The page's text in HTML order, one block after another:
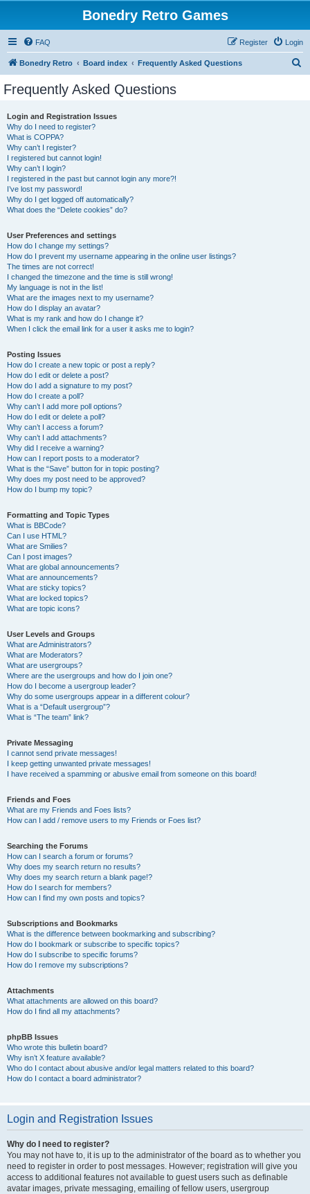
Bonedry Retro Games
FAQ Login
Register
Bonedry Retro Board index Frequently Asked Questions
Frequently Asked Questions
Login and Registration Issues
Why do I need to register?
What is COPPA?
Why can’t I register?
I registered but cannot login!
Why can’t I login?
I registered in the past but cannot login any more?!
I’ve lost my password!
Why do I get logged off automatically?
What does the “Delete cookies” do?
User Preferences and settings
How do I change my settings?
How do I prevent my username appearing in the online user listings?
The times are not correct!
I changed the timezone and the time is still wrong!
My language is not in the list!
What are the images next to my username?
How do I display an avatar?
What is my rank and how do I change it?
When I click the email link for a user it asks me to login?
Posting Issues
How do I create a new topic or post a reply?
How do I edit or delete a post?
How do I add a signature to my post?
How do I create a poll?
Why can’t I add more poll options?
How do I edit or delete a poll?
Why can’t I access a forum?
Why can’t I add attachments?
Why did I receive a warning?
How can I report posts to a moderator?
What is the “Save” button for in topic posting?
Why does my post need to be approved?
How do I bump my topic?
Formatting and Topic Types
What is BBCode?
Can I use HTML?
What are Smilies?
Can I post images?
What are global announcements?
What are announcements?
What are sticky topics?
What are locked topics?
What are topic icons?
User Levels and Groups
What are Administrators?
What are Moderators?
What are usergroups?
Where are the usergroups and how do I join one?
How do I become a usergroup leader?
Why do some usergroups appear in a different colour?
What is a “Default usergroup”?
What is “The team” link?
Private Messaging
I cannot send private messages!
I keep getting unwanted private messages!
I have received a spamming or abusive email from someone on this board!
Friends and Foes
What are my Friends and Foes lists?
How can I add / remove users to my Friends or Foes list?
Searching the Forums
How can I search a forum or forums?
Why does my search return no results?
Why does my search return a blank page!?
How do I search for members?
How can I find my own posts and topics?
Subscriptions and Bookmarks
What is the difference between bookmarking and subscribing?
How do I bookmark or subscribe to specific topics?
How do I subscribe to specific forums?
How do I remove my subscriptions?
Attachments
What attachments are allowed on this board?
How do I find all my attachments?
phpBB Issues
Who wrote this bulletin board?
Why isn’t X feature available?
Who do I contact about abusive and/or legal matters related to this board?
How do I contact a board administrator?
Login and Registration Issues
Why do I need to register?
You may not have to, it is up to the administrator of the board as to whether you
need to register in order to post messages. However; registration will give you
access to additional features not available to guest users such as definable
avatar images, private messaging, emailing of fellow users, usergroup